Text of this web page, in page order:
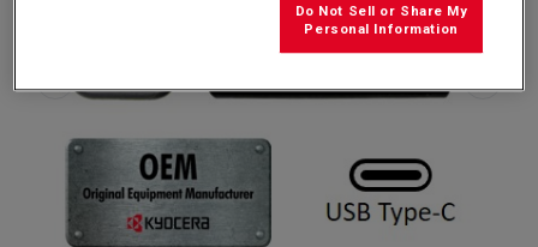
Do Not Sell or Share My
Personal Information